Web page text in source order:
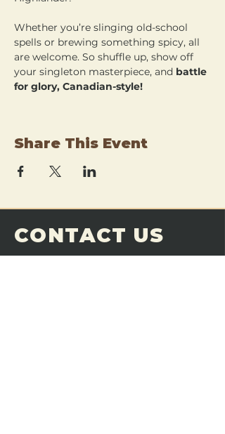
Whether you’re slinging old-school
spells or brewing something spicy, all
are welcome. So shuffle up, show off
your singleton masterpiece, and battle
for glory, Canadian-style!
Share This Event
CONTACT US